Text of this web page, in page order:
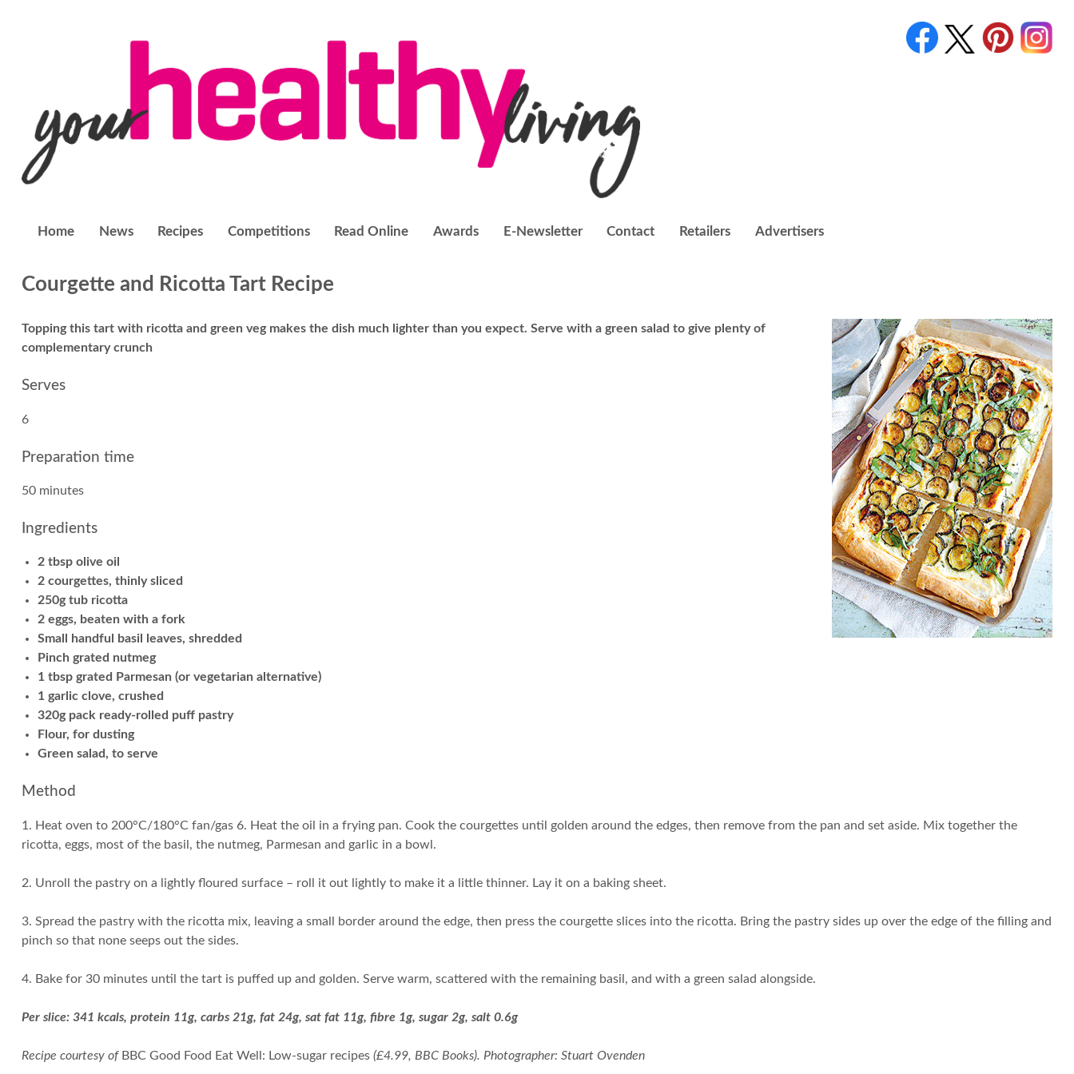
Home News Recipes Competitions Read Online Awards E-Newsletter Contact Retailers Advertisers
Courgette and Ricotta Tart Recipe
Topping this tart with ricotta and green veg makes the dish much lighter than you expect. Serve with a green salad to give plenty of
complementary crunch
Serves
6
Preparation time
50 minutes
Ingredients
2 tbsp olive oil
2 courgettes, thinly sliced
250g tub ricotta
2 eggs, beaten with a fork
Small handful basil leaves, shredded
Pinch grated nutmeg
1 tbsp grated Parmesan (or vegetarian alternative)
1 garlic clove, crushed
320g pack ready-rolled puff pastry
Flour, for dusting
Green salad, to serve
Method
1. Heat oven to 200°C/180°C fan/gas 6. Heat the oil in a frying pan. Cook the courgettes until golden around the edges, then remove from the pan and set aside. Mix together the
ricotta, eggs, most of the basil, the nutmeg, Parmesan and garlic in a bowl.
2. Unroll the pastry on a lightly floured surface – roll it out lightly to make it a little thinner. Lay it on a baking sheet.
3. Spread the pastry with the ricotta mix, leaving a small border around the edge, then press the courgette slices into the ricotta. Bring the pastry sides up over the edge of the filling and
pinch so that none seeps out the sides.
4. Bake for 30 minutes until the tart is puffed up and golden. Serve warm, scattered with the remaining basil, and with a green salad alongside.
Per slice: 341 kcals, protein 11g, carbs 21g, fat 24g, sat fat 11g, fibre 1g, sugar 2g, salt 0.6g
Recipe courtesy ofBBC Good Food Eat Well: Low-sugar recipes (£4.99, BBC Books). Photographer: Stuart Ovenden